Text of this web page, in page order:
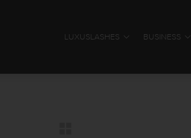
LUXUSLASHES BUSINESS